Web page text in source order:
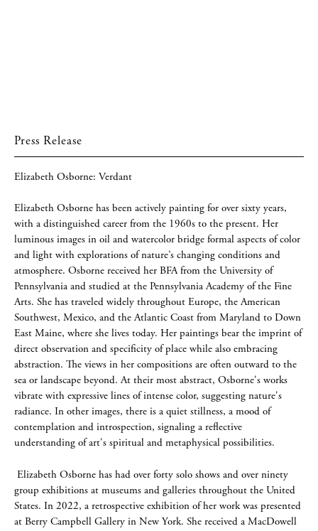
Press Release
Elizabeth Osborne: Verdant
Elizabeth Osborne has been actively painting for over sixty years,
with a distinguished career from the 1960s to the present. Her
luminous images in oil and watercolor bridge formal aspects of color
and light with explorations of nature’s changing conditions and
atmosphere. Osborne received her BFA from the University of
Pennsylvania and studied at the Pennsylvania Academy of the Fine
Arts. She has traveled widely throughout Europe, the American
Southwest, Mexico, and the Atlantic Coast from Maryland to Down
East Maine, where she lives today. Her paintings bear the imprint of
direct observation and specificity of place while also embracing
abstraction. The views in her compositions are often outward to the
sea or landscape beyond. At their most abstract, Osborne's works
vibrate with expressive lines of intense color, suggesting nature's
radiance. In other images, there is a quiet stillness, a mood of
contemplation and introspection, signaling a reflective
understanding of art's spiritual and metaphysical possibilities.
Elizabeth Osborne has had over forty solo shows and over ninety
group exhibitions at museums and galleries throughout the United
States. In 2022, a retrospective exhibition of her work was presented
at Berry Campbell Gallery in New York. She received a MacDowell